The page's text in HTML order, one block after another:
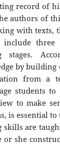
record of
authors of
with texts,
include three
stages.
by building
from a
students
to make
is essential
skills are
or she